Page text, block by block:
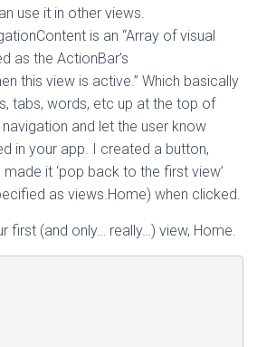
use it in other views.
is an “Array of visual
as the ActionBar’s
this view is active.” Which basically
tabs, words, etc up at the top of
and let the user know
in your app. I created a button,
made it ‘pop back to the first view’
as views.Home) when clicked.
first (and only… really…) view, Home.